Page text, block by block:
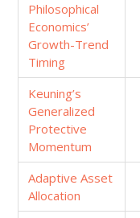
Philosophical
Economics’
Growth-Trend
Timing
Keuning’s
Generalized
Protective
Momentum
Adaptive Asset
Allocation